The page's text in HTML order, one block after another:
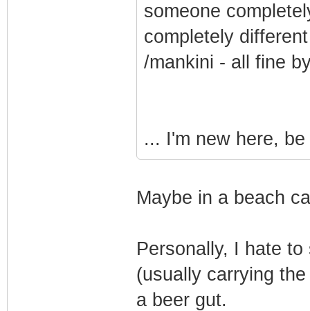
someone
completely
/mankini - all fine
... I'm new here,
Maybe in a beach
Personally, I hate
(usually carrying
a beer gut.